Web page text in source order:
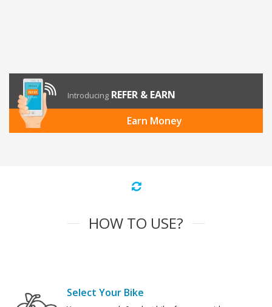
Introducing REFER & EARN
Earn Money
HOW TO USE?
Select Your Bike